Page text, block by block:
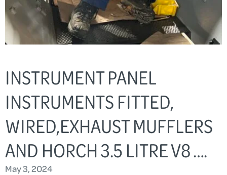
INSTRUMENT PANEL
INSTRUMENTS FITTED,
WIRED,EXHAUST MUFFLERS
AND HORCH 3.5 LITRE V8 ….
May 3, 2024